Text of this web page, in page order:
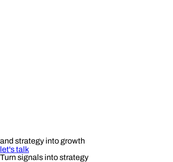
Turn signals into strategy
and strategy into growth
let's talk